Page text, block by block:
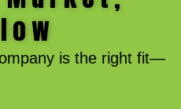
is the right fit—